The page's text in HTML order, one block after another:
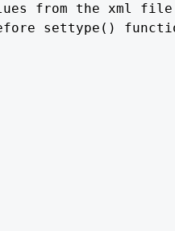
from the xml file
settype()